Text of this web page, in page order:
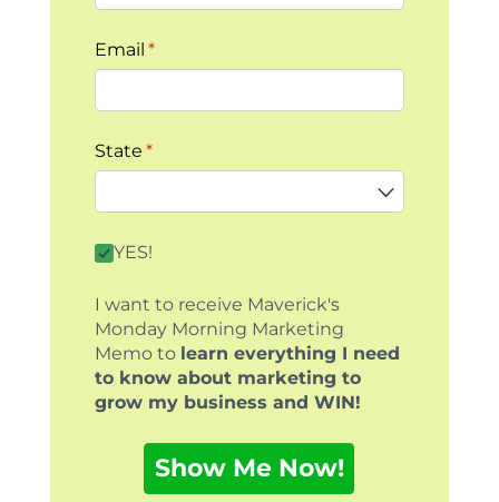
Email *
(required)
State *
(required)
By clicking this box you agree to receive
YES!
I want to receive Maverick's
Monday Morning Marketing
Memo to learn everything I need
to know about marketing to
grow my business and WIN!
Show Me Now!